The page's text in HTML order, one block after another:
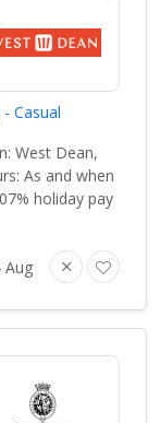
Casual
West Dean,
As and when
holiday pay
Aug